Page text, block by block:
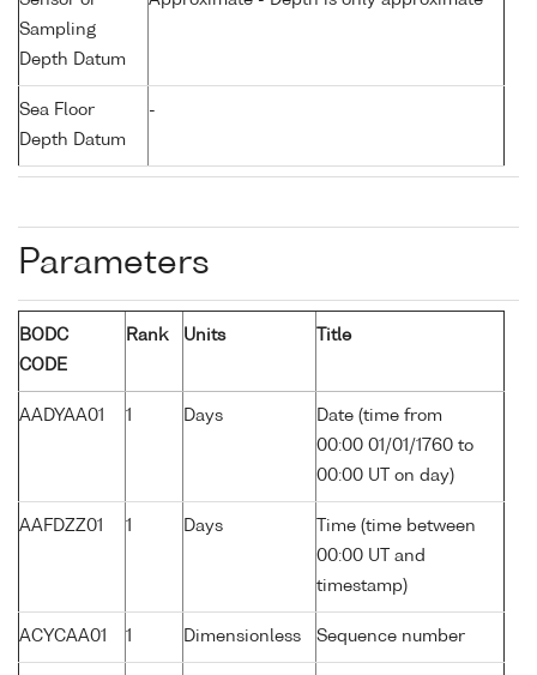
Sampling
Depth Datum
Sea Floor
Depth Datum
-
Parameters
BODC
CODE
Rank Units Title
AADYAA01 1 Days
Date (time from
00:00 01/01/1760 to
00:00 UT on day)
AAFDZZ01 1 Days
Time (time between
00:00 UT and
timestamp)
ACYCAA01 1 Dimensionless Sequence number